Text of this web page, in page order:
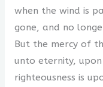
when the wind is
gone, and no
But the mercy of
unto eternity,
righteousness is